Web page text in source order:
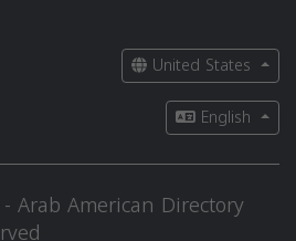
United States
English
Arab American Directory